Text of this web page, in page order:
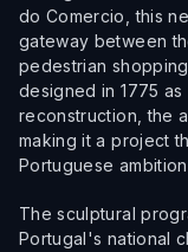
do Comercio, this
gateway between
pedestrian
designed in 1775
reconstruction, the
making it a project
Portuguese
The sculptural
Portugal's national